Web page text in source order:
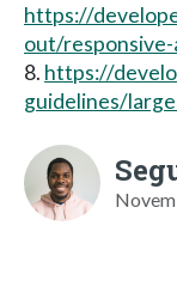
https://
out/
8. https://
guidelines/